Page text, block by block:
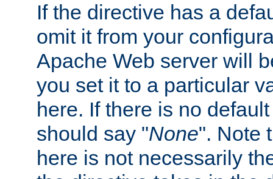
If the directive has a
omit it from your
Apache Web server will
you set it to a particular
here. If there is no
should say "None". Note
here is not necessarily